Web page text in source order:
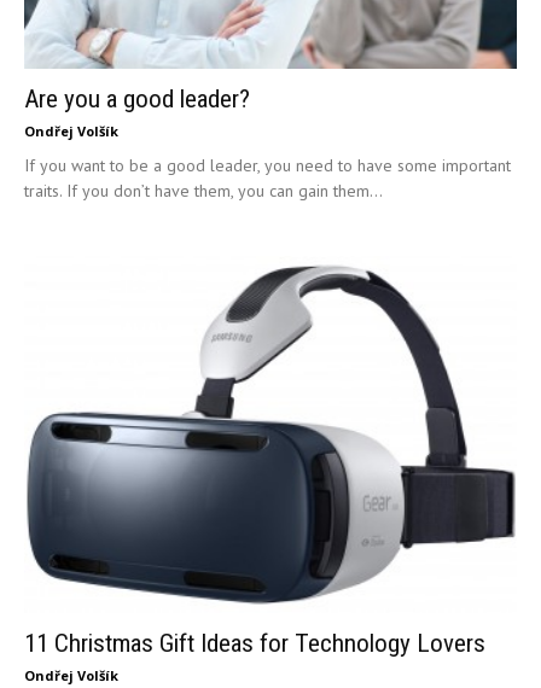
Are you a good leader?
Ondřej Volšík
If you want to be a good leader, you need to have some important
traits. If you don’t have them, you can gain them...
11 Christmas Gift Ideas for Technology Lovers
Ondřej Volšík